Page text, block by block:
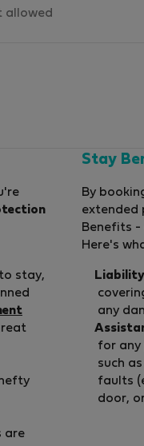
allowed
stay,
are
Stay
By
extended
Benefits -
Here's
any
for any
such
faults
door,